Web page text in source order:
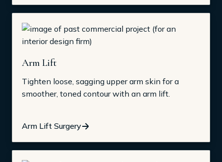
Arm Lift
Tighten loose, sagging upper arm skin for a
smoother, toned contour with an arm lift.
Arm Lift Surgery